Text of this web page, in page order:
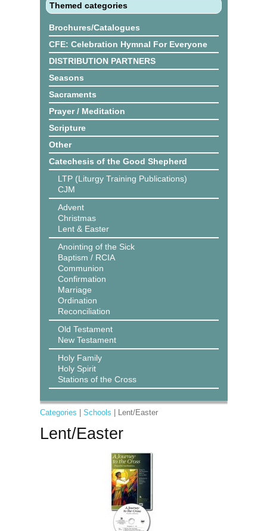
Themed categories
Brochures/Catalogues
CFE: Celebration Hymnal For Everyone
DISTRIBUTION PARTNERS
Seasons
Sacraments
Prayer / Meditation
Scripture
Other
Catechesis of the Good Shepherd
LTP (Liturgy Training Publications)
CJM
Advent
Christmas
Lent & Easter
Anointing of the Sick
Baptism / RCIA
Communion
Confirmation
Marriage
Ordination
Reconciliation
Old Testament
New Testament
Holy Family
Holy Spirit
Stations of the Cross
Categories Schools | Lent/Easter
Lent/Easter